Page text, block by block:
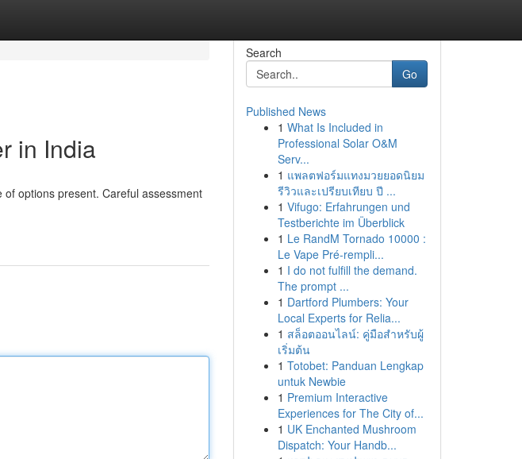
in India
options present. Careful assessment
Search
Go
Published News
1 What Is Included in
Professional Solar O&M
Serv...
1 แพลตฟอร์มแทงมวยยอดนิยม
รีวิวและเปรียบเทียบ ปี ...
1 Vifugo: Erfahrungen und
Testberichte im Überblick
1 Le RandM Tornado 10000 :
Le Vape Pré-rempli...
1 I do not fulfill the demand.
The prompt ...
1 Dartford Plumbers: Your
Local Experts for Relia...
1 สล็อตออนไลน์: คู่มือสำหรับผู้
เริ่มต้น
1 Totobet: Panduan Lengkap
untuk Newbie
1 Premium Interactive
Experiences for The City of...
1 UK Enchanted Mushroom
Dispatch: Your Handb...